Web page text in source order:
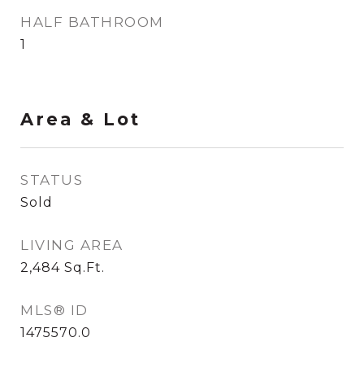
HALF BATHROOM
1
Area & Lot
STATUS
Sold
LIVING AREA
2,484 Sq.Ft.
MLS® ID
1475570.0